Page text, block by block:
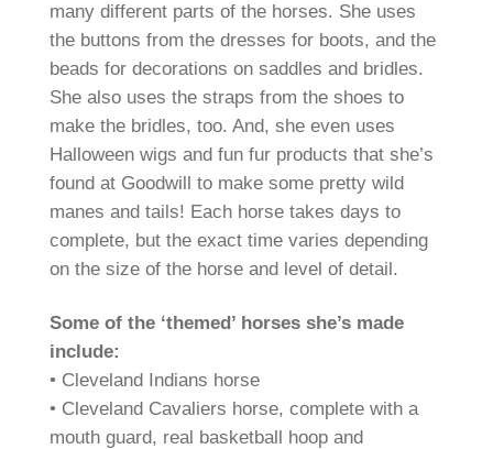
many different parts of the horses. She uses
the buttons from the dresses for boots, and the
beads for decorations on saddles and bridles.
She also uses the straps from the shoes to
make the bridles, too. And, she even uses
Halloween wigs and fun fur products that she’s
found at Goodwill to make some pretty wild
manes and tails! Each horse takes days to
complete, but the exact time varies depending
on the size of the horse and level of detail.
Some of the ‘themed’ horses she’s made
include:
• Cleveland Indians horse
• Cleveland Cavaliers horse, complete with a
mouth guard, real basketball hoop and